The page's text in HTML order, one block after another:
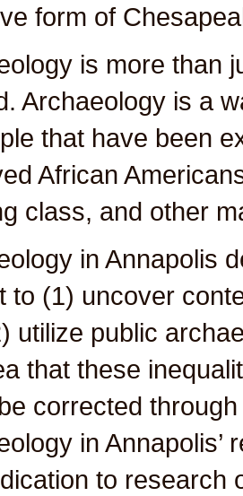
form of
is more than
Archaeology is a
that have been
African
class, and other
in Annapolis
to (1) uncover
utilize public
that these
corrected
in Annapolis’
to research